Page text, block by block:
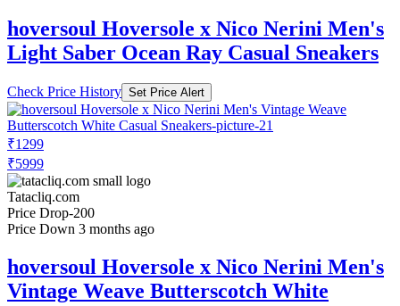
hoversoul Hoversole x Nico Nerini Men's
Light Saber Ocean Ray Casual Sneakers
Check Price History Set Price Alert
₹1299
₹5999
Tatacliq.com
Price Drop-200
Price Down 3 months ago
hoversoul Hoversole x Nico Nerini Men's
Vintage Weave Butterscotch White